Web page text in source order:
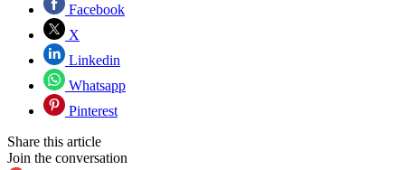
Facebook
X
Linkedin
Whatsapp
Pinterest
Share this article
Join the conversation